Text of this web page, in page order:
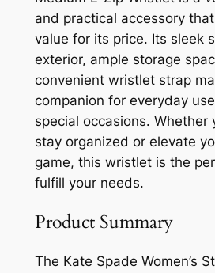
and practical accessory
value for its price. Its sleek
exterior, ample storage
convenient wristlet strap
companion for everyday
special occasions. Whether
stay organized or elevate
game, this wristlet is the
fulfill your needs.
Product Summary
The Kate Spade Women’s